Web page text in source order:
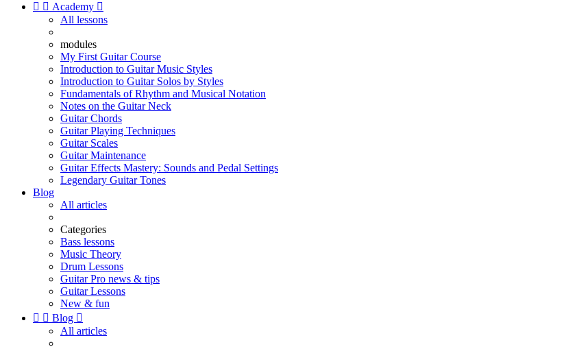
  Academy 
All lessons
modules
My First Guitar Course
Introduction to Guitar Music Styles
Introduction to Guitar Solos by Styles
Fundamentals of Rhythm and Musical Notation
Notes on the Guitar Neck
Guitar Chords
Guitar Playing Techniques
Guitar Scales
Guitar Maintenance
Guitar Effects Mastery: Sounds and Pedal Settings
Legendary Guitar Tones
Blog
All articles
Categories
Bass lessons
Music Theory
Drum Lessons
Guitar Pro news & tips
Guitar Lessons
New & fun
  Blog 
All articles